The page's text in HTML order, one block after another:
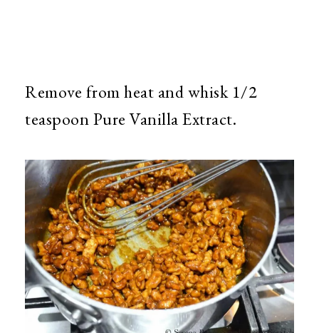
Remove from heat and whisk 1/2
teaspoon Pure Vanilla Extract.